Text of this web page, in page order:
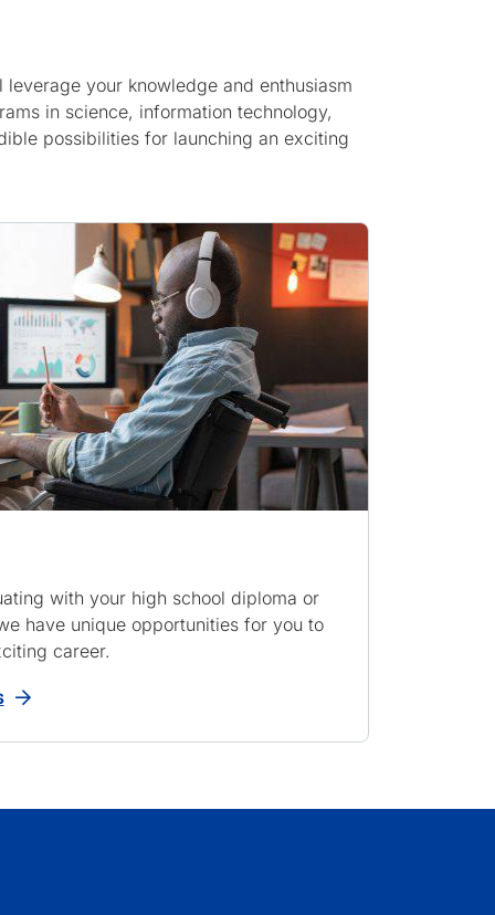
your knowledge and enthusiasm
in science, information technology,
possibilities for launching an exciting
with your high school diploma or
have unique opportunities for you to
career.